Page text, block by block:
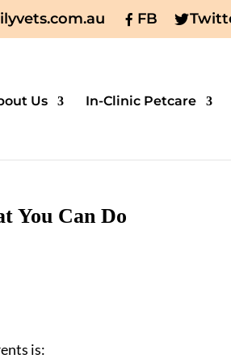
FB
Us In-Clinic Petcare
You Can Do
is: